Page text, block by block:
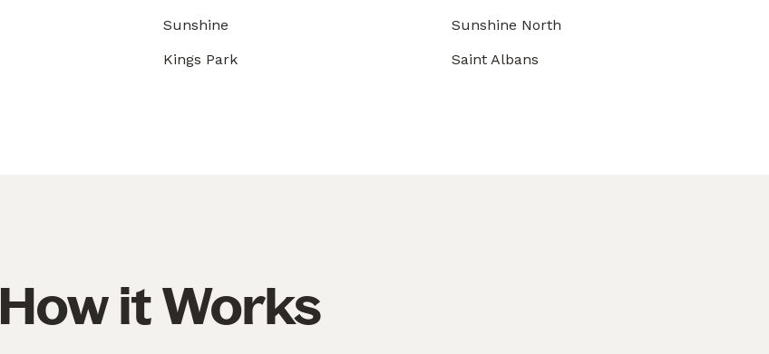
Sunshine Sunshine North
Kings Park Saint Albans
How it Works